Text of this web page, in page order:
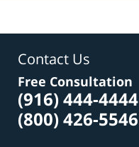
Contact Us
Free Consultation
(916) 444-4444
(800) 426-5546